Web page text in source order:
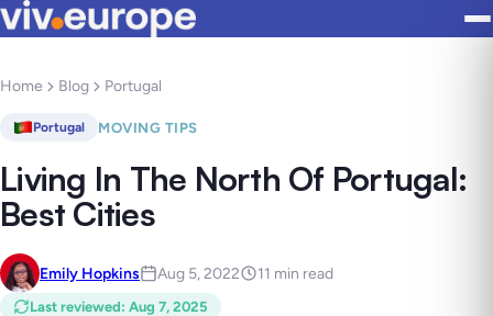
Home Blog Portugal
Portugal MOVING TIPS
Living In The North Of Portugal:
Best Cities
Emily Hopkins Aug 5, 2022 11 min read
Last reviewed: Aug 7, 2025